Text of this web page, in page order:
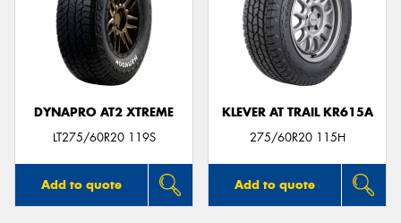
DYNAPRO AT2 XTREME
LT275/60R20 119S
Add to quote
KLEVER AT TRAIL KR615A
275/60R20 115H
Add to quote